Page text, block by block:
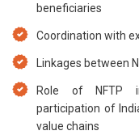
beneficiaries
Coordination with
Linkages between
Role of NFTP
participation of
value chains